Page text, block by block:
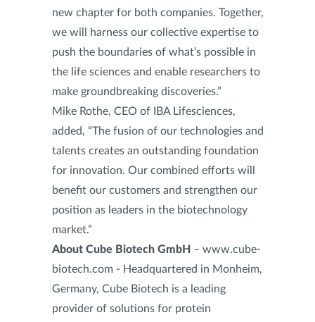
new chapter for both companies. Together,
we will harness our collective expertise to
push the boundaries of what’s possible in
the life sciences and enable researchers to
make groundbreaking discoveries.”
Mike Rothe, CEO of IBA Lifesciences,
added, “The fusion of our technologies and
talents creates an outstanding foundation
for innovation. Our combined efforts will
benefit our customers and strengthen our
position as leaders in the biotechnology
market.”
About Cube Biotech GmbH – www.cube-
biotech.com - Headquartered in Monheim,
Germany, Cube Biotech is a leading
provider of solutions for protein